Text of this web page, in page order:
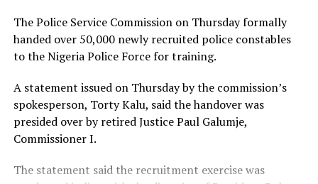
The Police Service Commission on Thursday formally
handed over 50,000 newly recruited police constables
to the Nigeria Police Force for training.
A statement issued on Thursday by the commission’s
spokesperson, Torty Kalu, said the handover was
presided over by retired Justice Paul Galumje,
Commissioner I.
The statement said the recruitment exercise was